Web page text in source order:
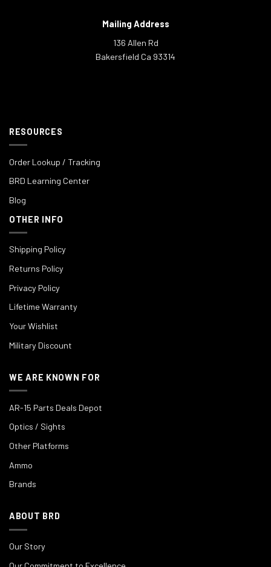
Mailing Address
136 Allen Rd
Bakersfield Ca 93314
RESOURCES
Order Lookup / Tracking
BRD Learning Center
Blog
OTHER INFO
Shipping Policy
Returns Policy
Privacy Policy
Lifetime Warranty
Your Wishlist
Military Discount
WE ARE KNOWN FOR
AR-15 Parts Deals Depot
Optics / Sights
Other Platforms
Ammo
Brands
ABOUT BRD
Our Story